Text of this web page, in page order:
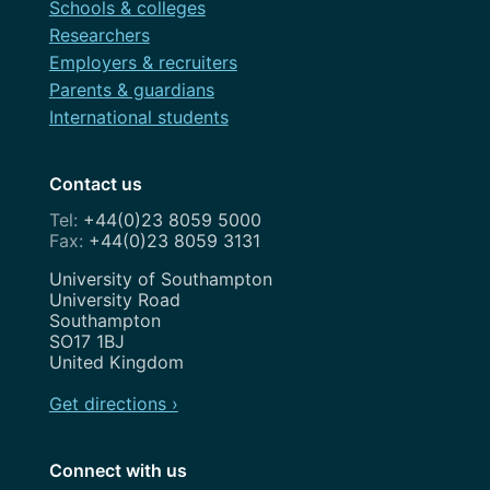
Schools & colleges
Researchers
Employers & recruiters
Parents & guardians
International students
Contact us
+44(0)23 8059 5000
+44(0)23 8059 3131
Address
University of Southampton
University Road
Southampton
SO17 1BJ
United Kingdom
Get directions ›
Connect with us